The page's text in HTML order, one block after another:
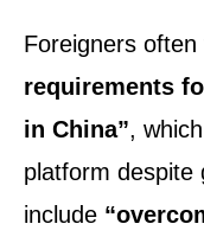
Foreigners
requirements
in China”,
platform despite
include